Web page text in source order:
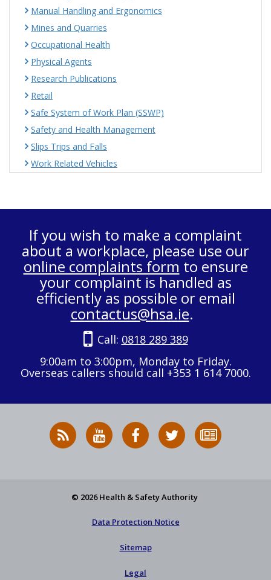
Manual Handling and Ergonomics
Mines and Quarries
Occupational Health
Physical Agents
Research Publications
Retail
Safe System of Work Plan (SSWP)
Safety and Health Management
Slips Trips and Falls
Work Related Vehicles
If you wish to make a complaint
about a workplace, please use our
online complaints form to ensure
your complaint is handled as
efficiently as possible or email
contactus@hsa.ie.
Call: 0818 289 389
9:00am to 3:00pm, Monday to Friday.
Overseas callers should call +353 1 614 7000.
RSS
News
HSA
on
HSA
on
Follow
HSA
to
© 2026 Health & Safety Authority
Data Protection Notice
Sitemap
Legal